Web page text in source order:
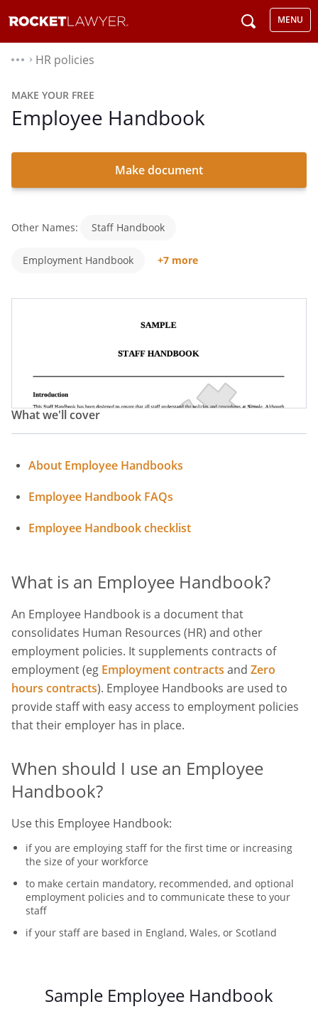
MENU
⌃ HR policies
MAKE YOUR FREE
Employee Handbook
Make document
Other Names: Staff Handbook
Employment Handbook +7 more
HR Policy Handbook
HR Handbook
Human Resources Handbook
What we'll cover
About Employee Handbooks
Employee Handbook FAQs
Employee Handbook checklist
What is an Employee Handbook?
An Employee Handbook is a document that
consolidates Human Resources (HR) and other
employment policies. It supplements contracts of
employment (eg Employment contracts and Zero
hours contracts). Employee Handbooks are used to
provide staff with easy access to employment policies
that their employer has in place.
When should I use an Employee
Handbook?
Use this Employee Handbook:
if you are employing staff for the first time or increasing
the size of your workforce
to make certain mandatory, recommended, and optional
employment policies and to communicate these to your
staff
if your staff are based in England, Wales, or Scotland
Sample Employee Handbook